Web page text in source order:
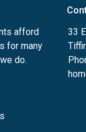
afford
for many
do.
33